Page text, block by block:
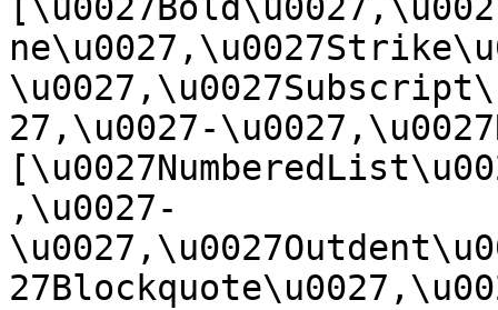
27,\u0027-
,\u0027-